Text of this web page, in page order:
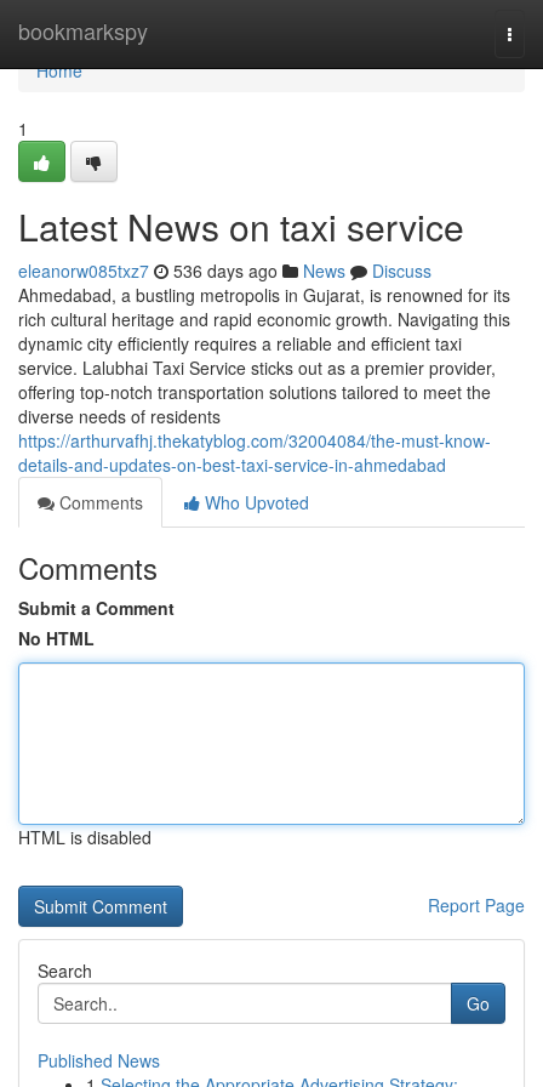
bookmarkspy
Home
Home
1
Latest News on taxi service
eleanorw085txz7 536 days ago News
Discuss
Ahmedabad, a bustling metropolis in Gujarat, is renowned for its
rich cultural heritage and rapid economic growth. Navigating this
dynamic city efficiently requires a reliable and efficient taxi
service. Lalubhai Taxi Service sticks out as a premier provider,
offering top-notch transportation solutions tailored to meet the
diverse needs of residents
https://arthurvafhj.thekatyblog.com/32004084/the-must-know-
details-and-updates-on-best-taxi-service-in-ahmedabad
Comments
Who Upvoted
Comments
Submit a Comment
No HTML
HTML is disabled
Report Page
Search
Go
Published News